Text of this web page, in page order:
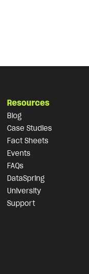
Resources
Blog
Case Studies
Fact Sheets
Events
FAQs
DataSpring
University
Support